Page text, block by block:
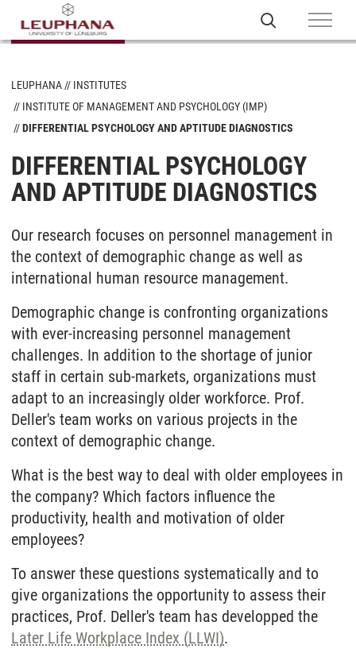
LEUPHANA
INSTITUTES
INSTITUTE OF MANAGEMENT AND PSYCHOLOGY (IMP)
DIFFERENTIAL PSYCHOLOGY AND APTITUDE DIAGNOSTICS
DIFFERENTIAL PSYCHOLOGY
AND APTITUDE DIAGNOSTICS
Our research focuses on personnel management in
the context of demographic change as well as
international human resource management.
Demographic change is confronting organizations
with ever-increasing personnel management
challenges. In addition to the shortage of junior
staff in certain sub-markets, organizations must
adapt to an increasingly older workforce. Prof.
Deller's team works on various projects in the
context of demographic change.
What is the best way to deal with older employees in
the company? Which factors influence the
productivity, health and motivation of older
employees?
To answer these questions systematically and to
give organizations the opportunity to assess their
practices, Prof. Deller's team has developped the
Later Life Workplace Index (LLWI).